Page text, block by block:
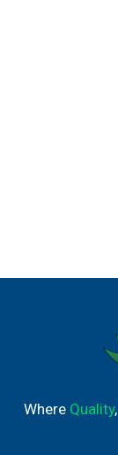
Where Quality,